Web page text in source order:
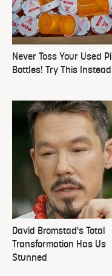
Never Toss Your Used Pill
Bottles! Try This Instead
David Bromstad's Total
Transformation Has Us
Stunned